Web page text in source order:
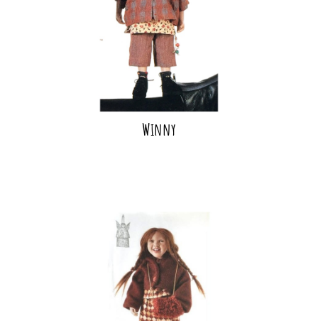
Winny